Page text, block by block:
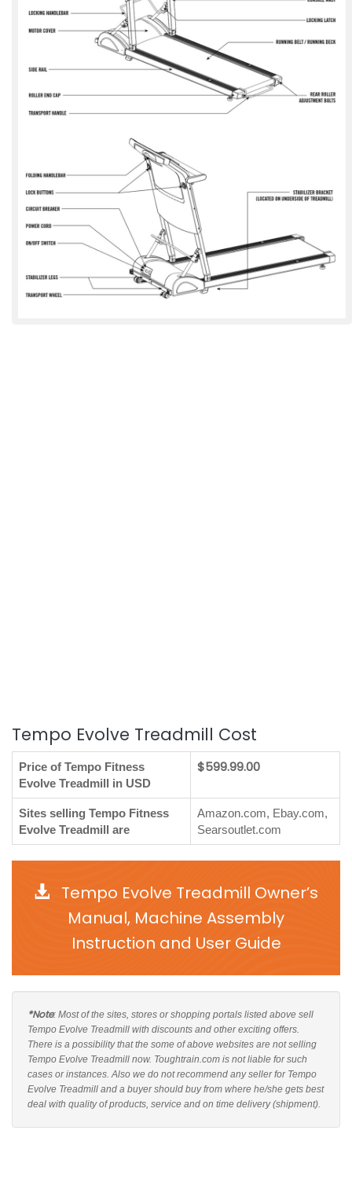
Tempo Evolve Treadmill Cost
Price of Tempo Fitness
Evolve Treadmill in USD
$599.99.00
Sites selling Tempo Fitness
Evolve Treadmill are
Amazon.com, Ebay.com,
Searsoutlet.com
Tempo Evolve Treadmill Owner’s
Manual, Machine Assembly
Instruction and User Guide
*Note: Most of the sites, stores or shopping portals listed above sell
Tempo Evolve Treadmill with discounts and other exciting offers.
There is a possibility that the some of above websites are not selling
Tempo Evolve Treadmill now. Toughtrain.com is not liable for such
cases or instances. Also we do not recommend any seller for Tempo
Evolve Treadmill and a buyer should buy from where he/she gets best
deal with quality of products, service and on time delivery (shipment).